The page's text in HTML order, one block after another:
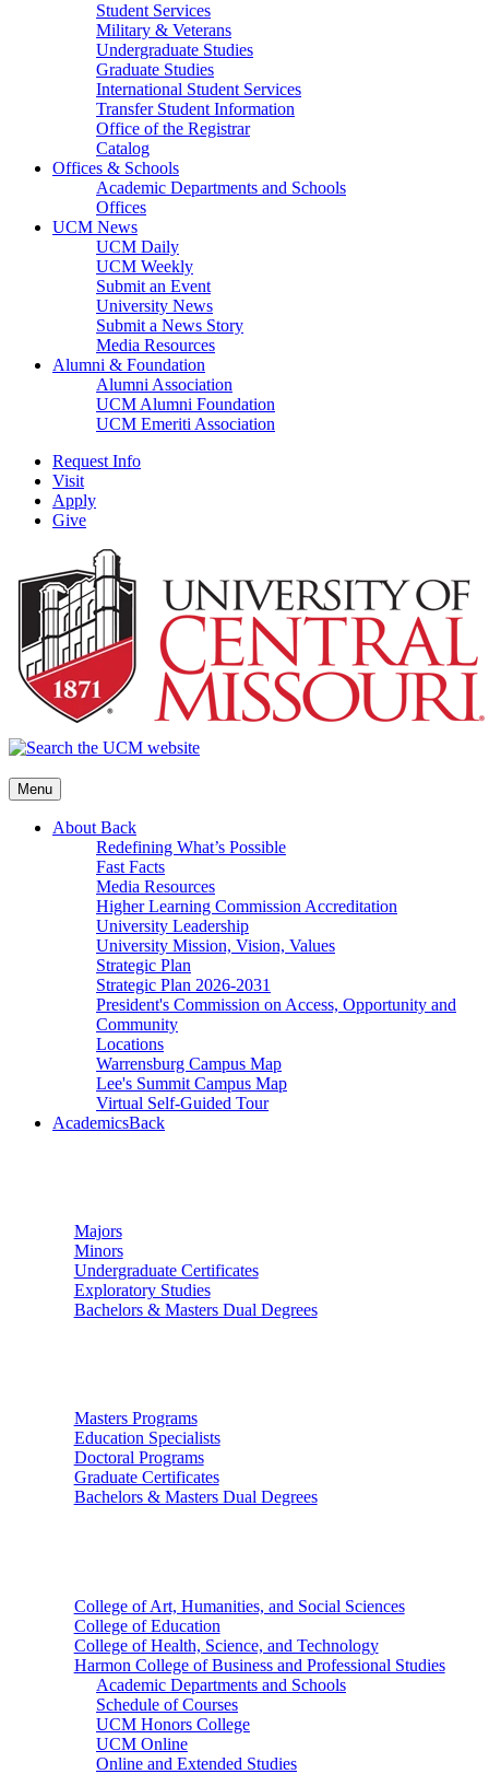
Student Services
Military & Veterans
Undergraduate Studies
Graduate Studies
International Student Services
Transfer Student Information
Office of the Registrar
Catalog
Offices & Schools
Academic Departments and Schools
Offices
UCM News
UCM Daily
UCM Weekly
Submit an Event
University News
Submit a News Story
Media Resources
Alumni & Foundation
Alumni Association
UCM Alumni Foundation
UCM Emeriti Association
Request Info
Visit
Apply
Give
Menu
About Back
Redefining What’s Possible
Fast Facts
Media Resources
Higher Learning Commission Accreditation
University Leadership
University Mission, Vision, Values
Strategic Plan
Strategic Plan 2026-2031
President's Commission on Access, Opportunity and
Community
Locations
Warrensburg Campus Map
Lee's Summit Campus Map
Virtual Self-Guided Tour
AcademicsBack
Majors
Minors
Undergraduate Certificates
Exploratory Studies
Bachelors & Masters Dual Degrees
Masters Programs
Education Specialists
Doctoral Programs
Graduate Certificates
Bachelors & Masters Dual Degrees
College of Art, Humanities, and Social Sciences
College of Education
College of Health, Science, and Technology
Harmon College of Business and Professional Studies
Academic Departments and Schools
Schedule of Courses
UCM Honors College
UCM Online
Online and Extended Studies